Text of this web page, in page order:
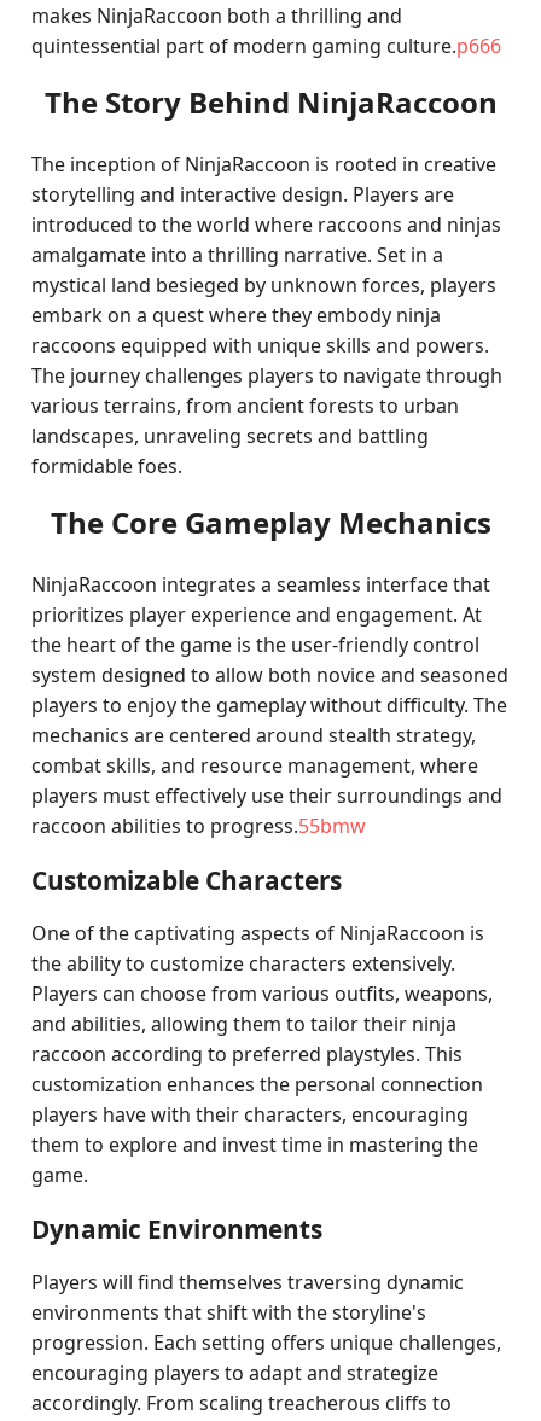
makes NinjaRaccoon both a thrilling and
quintessential part of modern gaming culture.p666
The Story Behind NinjaRaccoon
The inception of NinjaRaccoon is rooted in creative
storytelling and interactive design. Players are
introduced to the world where raccoons and ninjas
amalgamate into a thrilling narrative. Set in a
mystical land besieged by unknown forces, players
embark on a quest where they embody ninja
raccoons equipped with unique skills and powers.
The journey challenges players to navigate through
various terrains, from ancient forests to urban
landscapes, unraveling secrets and battling
formidable foes.
The Core Gameplay Mechanics
NinjaRaccoon integrates a seamless interface that
prioritizes player experience and engagement. At
the heart of the game is the user-friendly control
system designed to allow both novice and seasoned
players to enjoy the gameplay without difficulty. The
mechanics are centered around stealth strategy,
combat skills, and resource management, where
players must effectively use their surroundings and
raccoon abilities to progress.55bmw
Customizable Characters
One of the captivating aspects of NinjaRaccoon is
the ability to customize characters extensively.
Players can choose from various outfits, weapons,
and abilities, allowing them to tailor their ninja
raccoon according to preferred playstyles. This
customization enhances the personal connection
players have with their characters, encouraging
them to explore and invest time in mastering the
game.
Dynamic Environments
Players will find themselves traversing dynamic
environments that shift with the storyline's
progression. Each setting offers unique challenges,
encouraging players to adapt and strategize
accordingly. From scaling treacherous cliffs to